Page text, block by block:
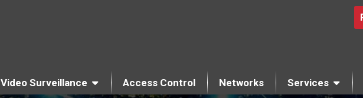
Video Surveillance Access Control Networks Services